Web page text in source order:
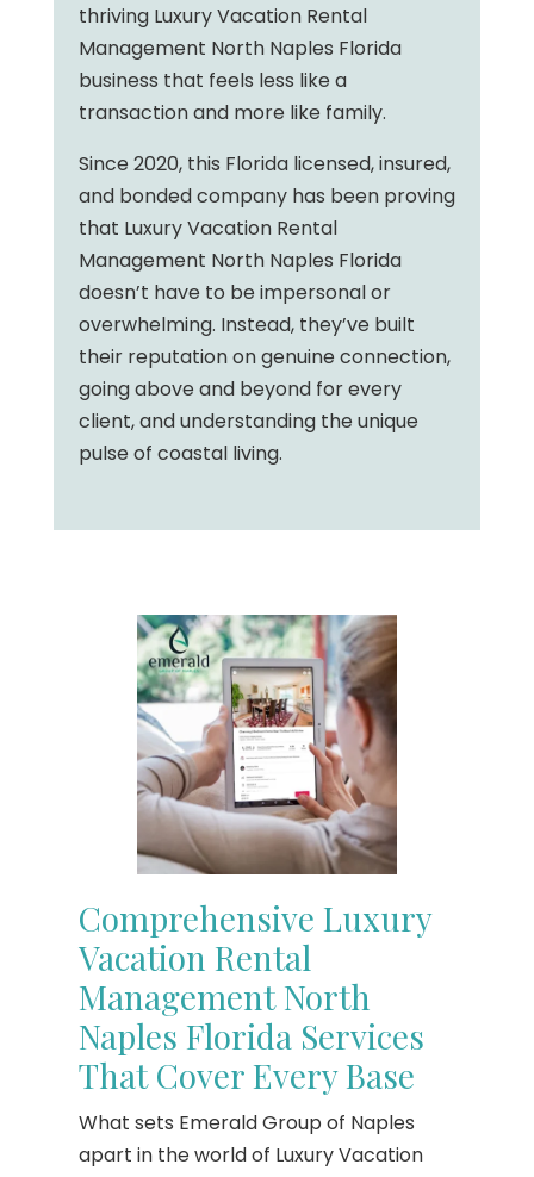
thriving Luxury Vacation Rental
Management North Naples Florida
business that feels less like a
transaction and more like family.
Since 2020, this Florida licensed, insured,
and bonded company has been proving
that Luxury Vacation Rental
Management North Naples Florida
doesn’t have to be impersonal or
overwhelming. Instead, they’ve built
their reputation on genuine connection,
going above and beyond for every
client, and understanding the unique
pulse of coastal living.
Comprehensive Luxury
Vacation Rental
Management North
Naples Florida Services
That Cover Every Base
What sets Emerald Group of Naples
apart in the world of Luxury Vacation